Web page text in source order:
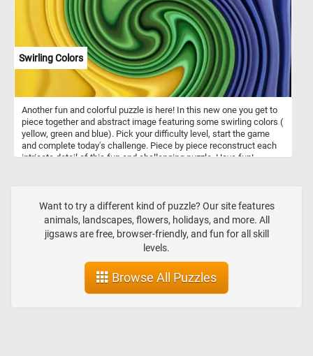
Swirling Colors
Another fun and colorful puzzle is here! In this new one you get to
piece together and abstract image featuring some swirling colors (
yellow, green and blue). Pick your difficulty level, start the game
and complete today's challenge. Piece by piece reconstruct each
intricate detail of this fun and challenging puzzle. Have fun!
Want to try a different kind of puzzle? Our site features
animals, landscapes, flowers, holidays, and more. All
jigsaws are free, browser-friendly, and fun for all skill
levels.
Browse All Puzzles